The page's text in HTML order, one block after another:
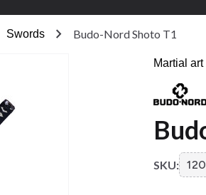
Swords chevron_right Budo-Nord Shoto T1
Martial
SKU: